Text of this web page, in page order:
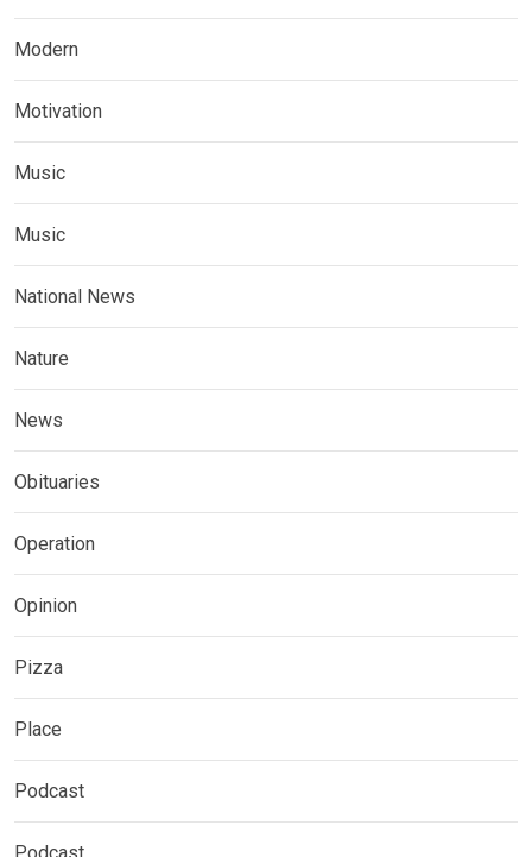
Modern
Motivation
Music
Music
National News
Nature
News
Obituaries
Operation
Opinion
Pizza
Place
Podcast
Podcast